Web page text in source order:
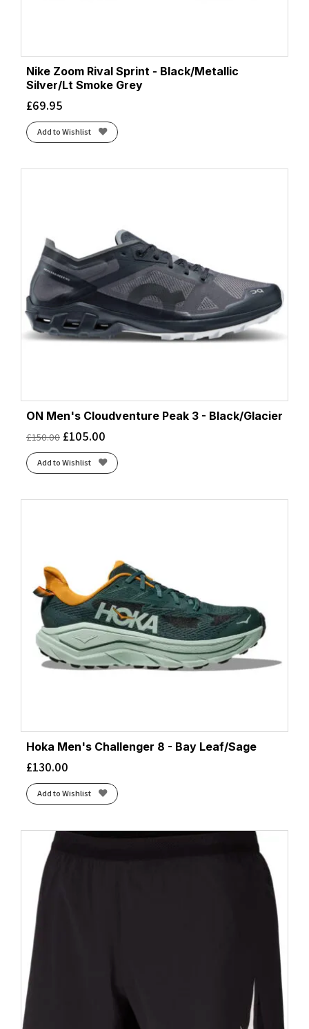
Nike Zoom Rival Sprint - Black/Metallic
Silver/Lt Smoke Grey
£69.95
Add to Wishlist
ON Men's Cloudventure Peak 3 - Black/Glacier
£150.00 £105.00
Add to Wishlist
Hoka Men's Challenger 8 - Bay Leaf/Sage
£130.00
Add to Wishlist